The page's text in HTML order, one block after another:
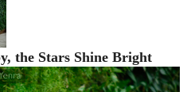
the Stars Shine Bright